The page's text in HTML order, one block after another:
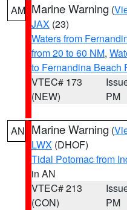
AM Marine Warning (
JAX (23)
Waters from
from 20 to 60 NM,
to Fernandina Beach
VTEC# 173
(NEW)
PM
AN Marine Warning (
LWX (DHOF)
Tidal Potomac from
in AN
VTEC# 213
(CON)
PM